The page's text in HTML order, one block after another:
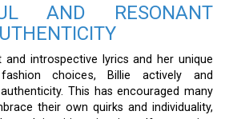
AND RESONANT
and introspective lyrics and her unique
choices, Billie actively and
This has encouraged many
their own quirks and individuality,